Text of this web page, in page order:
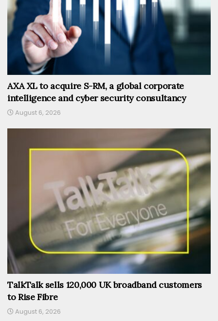
AXA XL to acquire S-RM, a global corporate
intelligence and cyber security consultancy
August 6, 2026
TalkTalk sells 120,000 UK broadband customers
to Rise Fibre
August 6, 2026